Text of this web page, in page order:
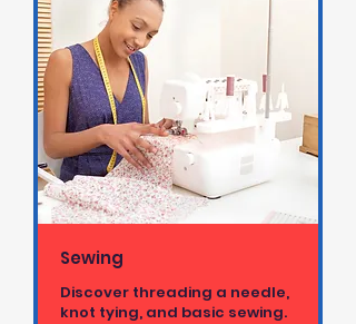
Sewing
Discover threading a needle,
knot tying, and basic sewing.